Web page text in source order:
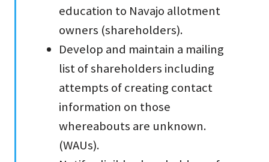
education to Navajo allotment
owners (shareholders).
Develop and maintain a mailing
list of shareholders including
attempts of creating contact
information on those
whereabouts are unknown.
(WAUs).